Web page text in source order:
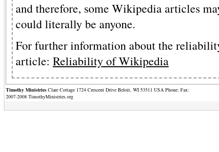
and therefore, some Wikipedia articles
could literally be anyone.
For further information about the
article: Reliability of Wikipedia
Timothy Ministries Clare Cottage 1724 Crescent Drive Beloit, WI 53511 USA Phone: Fax:
2007-2008 TimothyMinistries.org